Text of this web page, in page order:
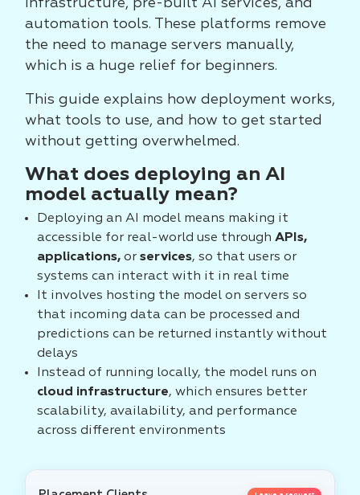
infrastructure, pre-built AI services, and
automation tools. These platforms remove
the need to manage servers manually,
which is a huge relief for beginners.
This guide explains how deployment works,
what tools to use, and how to get started
without getting overwhelmed.
What does deploying an AI
model actually mean?
Deploying an AI model means making it
accessible for real-world use through APIs,
applications, or services, so that users or
systems can interact with it in real time
It involves hosting the model on servers so
that incoming data can be processed and
predictions can be returned instantly without
delays
Instead of running locally, the model runs on
cloud infrastructure, which ensures better
scalability, availability, and performance
across different environments